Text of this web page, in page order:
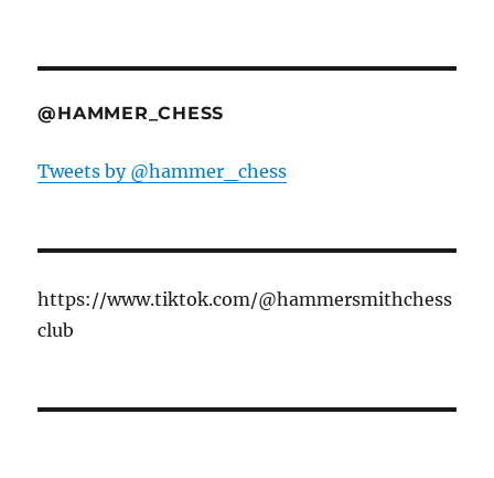
@HAMMER_CHESS
Tweets by @hammer_chess
https://www.tiktok.com/@hammersmithchess
club